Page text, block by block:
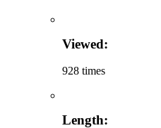
Viewed:
928 times
Length: